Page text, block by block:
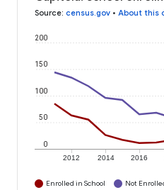
Source: census.gov • About this
2012 2014 2016
0
50
100
150
200
Enrolled in School Not